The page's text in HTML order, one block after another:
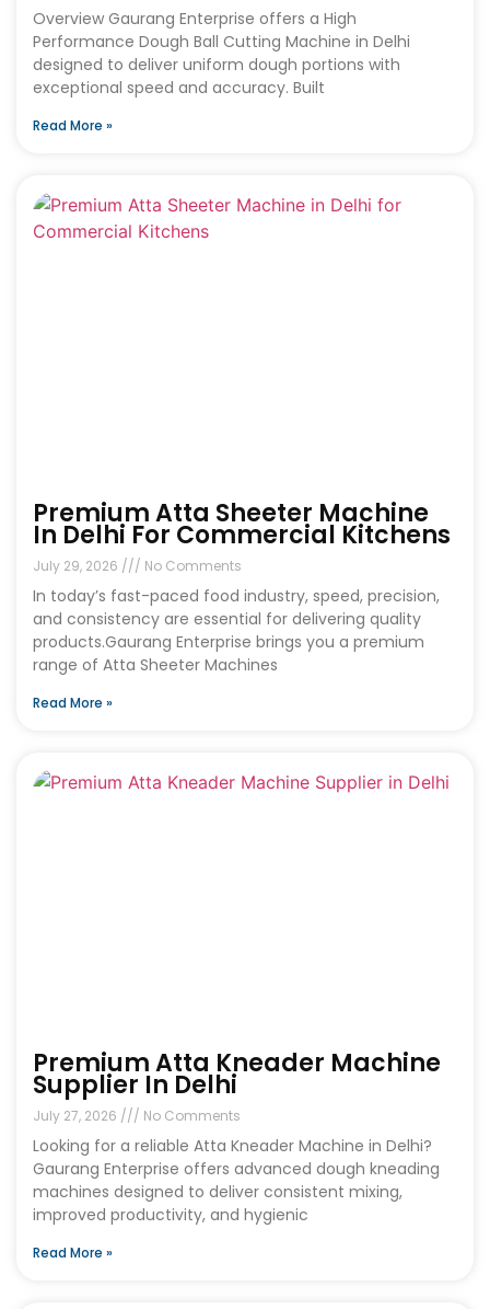
Overview Gaurang Enterprise offers a High
Performance Dough Ball Cutting Machine in Delhi
designed to deliver uniform dough portions with
exceptional speed and accuracy. Built
Read More »
Premium Atta Sheeter Machine
In Delhi For Commercial Kitchens
July 29, 2026 No Comments
In today’s fast-paced food industry, speed, precision,
and consistency are essential for delivering quality
products.Gaurang Enterprise brings you a premium
range of Atta Sheeter Machines
Read More »
Premium Atta Kneader Machine
Supplier In Delhi
July 27, 2026 No Comments
Looking for a reliable Atta Kneader Machine in Delhi?
Gaurang Enterprise offers advanced dough kneading
machines designed to deliver consistent mixing,
improved productivity, and hygienic
Read More »